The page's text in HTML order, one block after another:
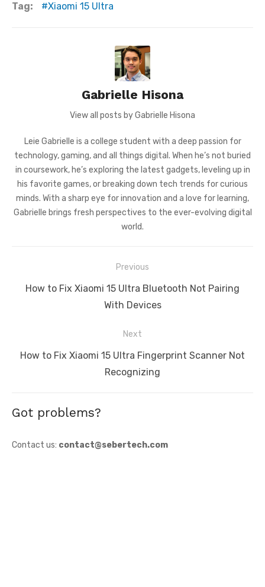
Tag: Xiaomi 15 Ultra
Gabrielle Hisona
View all posts by Gabrielle Hisona
Leie Gabrielle is a college student with a deep passion for
technology, gaming, and all things digital. When he’s not buried
in coursework, he’s exploring the latest gadgets, leveling up in
his favorite games, or breaking down tech trends for curious
minds. With a sharp eye for innovation and a love for learning,
Gabrielle brings fresh perspectives to the ever-evolving digital
world.
navigation
Previous
Previous
How to Fix Xiaomi 15 Ultra Bluetooth Not Pairing
With Devices
Next
Next
How to Fix Xiaomi 15 Ultra Fingerprint Scanner Not
Recognizing
Got problems?
Contact us: contact@sebertech.com